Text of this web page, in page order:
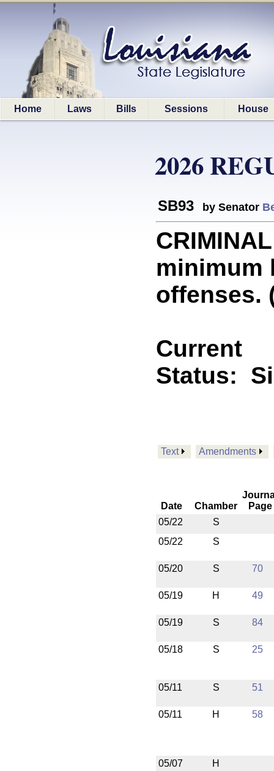
Home Laws Bills Sessions House
2026
SB93 by Senator
minimum
offenses.
Current
Status:
Text Amendments
Date Chamber
Page
05/22
S
05/22
S
05/20 S 70
05/19 H 49
05/19 S 84
05/18 S 25
05/11 S 51
05/11 H 58
05/07 H